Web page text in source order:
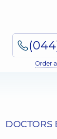
Order
DOCTORS